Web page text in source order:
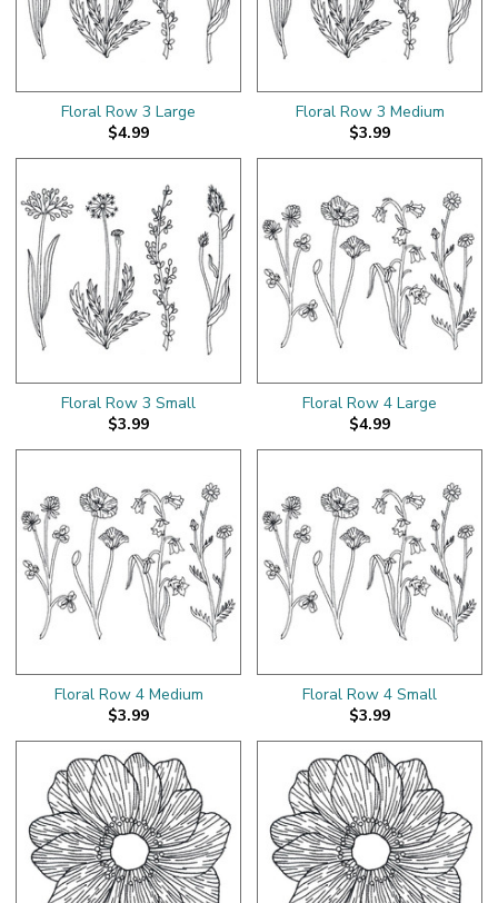
Floral Row 3 Large
$4.99
Floral Row 3 Medium
$3.99
Floral Row 3 Small
$3.99
Floral Row 4 Large
$4.99
Floral Row 4 Medium
$3.99
Floral Row 4 Small
$3.99